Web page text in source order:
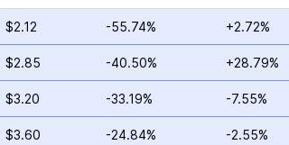
$2.12 -55.74% +2.72%
$2.85 -40.50% +28.79%
$3.20 -33.19% -7.55%
$3.60 -24.84% -2.55%